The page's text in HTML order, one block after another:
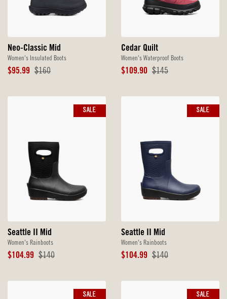
Neo-Classic Mid
Women's Insulated Boots
Sale
$95.99 Original
$160
Cedar Quilt
Women's Waterproof Boots
Sale
$109.90 Original
$145
Seattle II Mid
Women's Rainboots
Sale
$104.99 Original
$140
SALE
Seattle II Mid
Women's Rainboots
Sale
$104.99 Original
$140
SALE
SALE SALE